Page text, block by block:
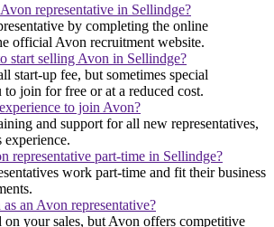
representative in Sellindge?
by completing the online
official Avon recruitment website.
start selling Avon in Sellindge?
start-up fee, but sometimes special
join for free or at a reduced cost.
to join Avon?
and support for all new representatives,
experience.
representative part-time in Sellindge?
work part-time and fit their business
an Avon representative?
on your sales, but Avon offers competitive